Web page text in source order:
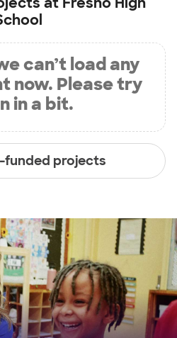
can’t load any
now. Please try
in a bit.
funded projects